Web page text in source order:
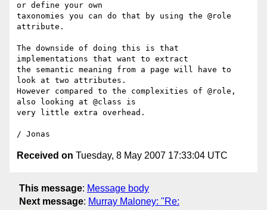
or define your own
taxonomies you can do that by using the @role
attribute.
The downside of doing this is that
implementations that want to extract
the semantic meaning from a page will have to
look at two attributes.
However compared to the complexities of @role,
also looking at @class is
very little extra overhead.
Received on Tuesday, 8 May 2007 17:33:04 UTC
This message: Message body
Next message: Murray Maloney: "Re: